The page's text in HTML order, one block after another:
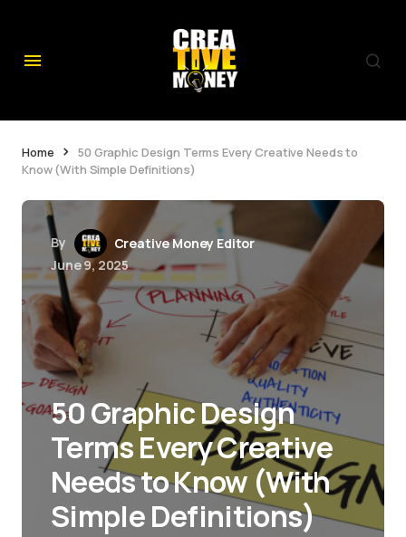
Home
50 Graphic Design Terms Every Creative Needs to
Know (With Simple Definitions)
By
Creative Money Editor
June 9, 2025
50 Graphic Design
Terms Every Creative
Needs to Know (With
Simple Definitions)